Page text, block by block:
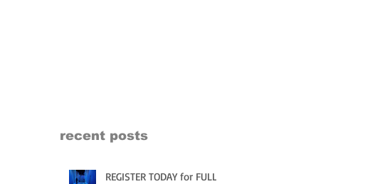
recent posts
REGISTER TODAY for FULLY